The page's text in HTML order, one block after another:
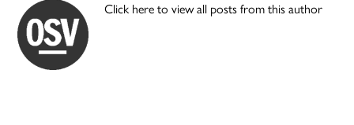
Click here to view all posts from this author